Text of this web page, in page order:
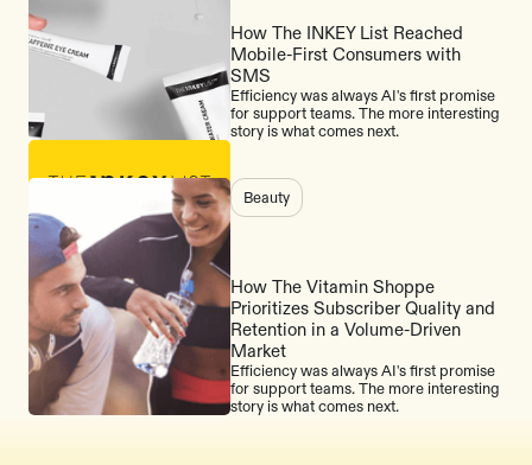
How The INKEY List Reached
Mobile-First Consumers with
SMS
Efficiency was always AI's first promise
for support teams. The more interesting
story is what comes next.
Beauty
How The Vitamin Shoppe
Prioritizes Subscriber Quality and
Retention in a Volume-Driven
Market
Efficiency was always AI's first promise
for support teams. The more interesting
story is what comes next.